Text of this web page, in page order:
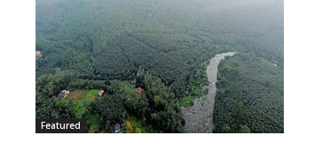
Featured